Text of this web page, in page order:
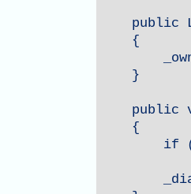
public
    {
    }
public
    {
if